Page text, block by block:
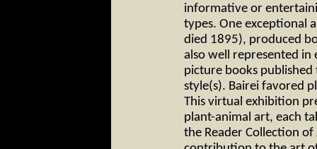
informative or
types. One exceptional
died 1895), produced
also well represented
picture books
style(s). Bairei favored
This virtual exhibition
plant-animal art, each
the Reader Collection of